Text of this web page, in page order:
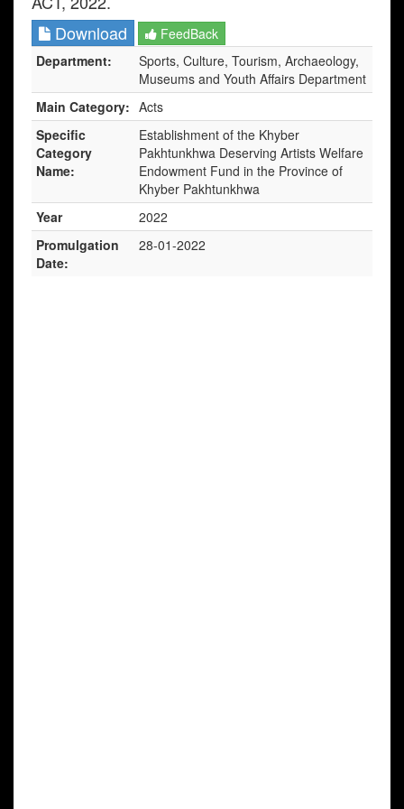
Download
FeedBack
Department:
Sports, Culture, Tourism, Archaeology,
Museums and Youth Affairs Department
Main Category: Acts
Specific
Category
Name:
Establishment of the Khyber
Pakhtunkhwa Deserving Artists Welfare
Endowment Fund in the Province of
Khyber Pakhtunkhwa
Year
2022
Promulgation
Date:
28-01-2022